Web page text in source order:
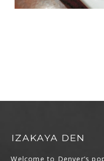
IZAKAYA DEN
Welcome to Denver’s